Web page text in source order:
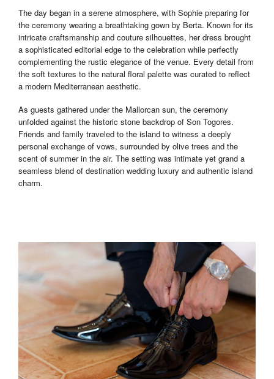
The day began in a serene atmosphere, with Sophie preparing for
the ceremony wearing a breathtaking gown by Berta. Known for its
intricate craftsmanship and couture silhouettes, her dress brought
a sophisticated editorial edge to the celebration while perfectly
complementing the rustic elegance of the venue. Every detail from
the soft textures to the natural floral palette was curated to reflect
a modern Mediterranean aesthetic.
As guests gathered under the Mallorcan sun, the ceremony
unfolded against the historic stone backdrop of Son Togores.
Friends and family traveled to the island to witness a deeply
personal exchange of vows, surrounded by olive trees and the
scent of summer in the air. The setting was intimate yet grand a
seamless blend of destination wedding luxury and authentic island
charm.